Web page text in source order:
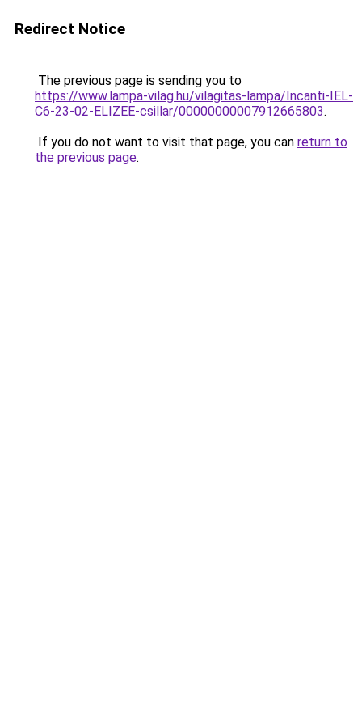
Redirect Notice
The previous page is sending you to
https://www.lampa-vilag.hu/vilagitas-lampa/Incanti-IEL-
C6-23-02-ELIZEE-csillar/00000000007912665803.
If you do not want to visit that page, you can return to
the previous page.